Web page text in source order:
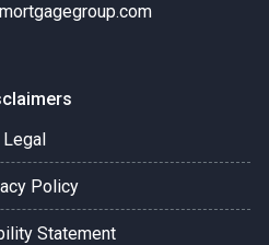
Legal
Policy
Statement